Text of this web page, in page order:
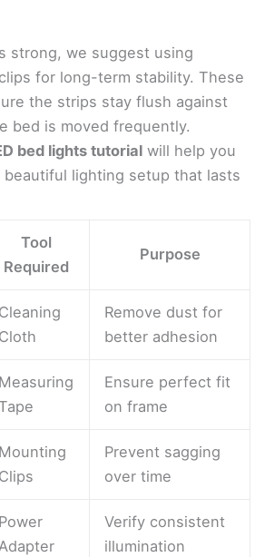
strong, we suggest using
for long-term stability. These
the strips stay flush against
bed is moved frequently.
bed lights tutorial will help you
beautiful lighting setup that lasts
Tool
Required
Purpose
Cleaning
Cloth
Remove dust for
better adhesion
Measuring
Ensure perfect fit
on frame
Mounting
Clips
Prevent sagging
over time
Power
Verify consistent
illumination